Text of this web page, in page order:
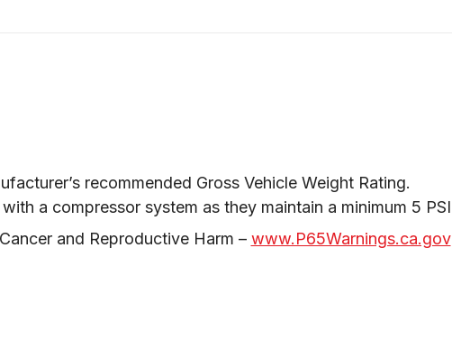
recommended Gross Vehicle Weight Rating.
a compressor system as they maintain a minimum 5 PSI
Cancer and Reproductive Harm – www.P65Warnings.ca.gov